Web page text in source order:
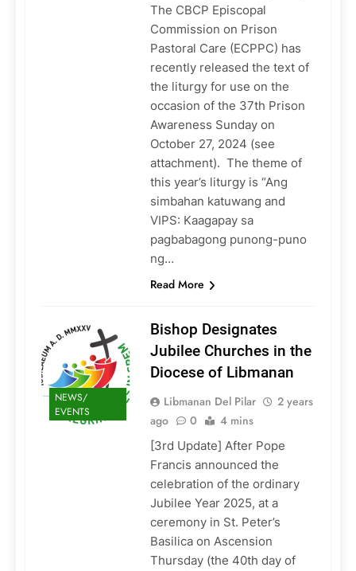
The CBCP Episcopal
Commission on Prison
Pastoral Care (ECPPC) has
recently released the text of
the liturgy for use on the
occasion of the 37th Prison
Awareness Sunday on
October 27, 2024 (see
attachment). The theme of
this year’s liturgy is “Ang
simbahan katuwang and
VIPS: Kaagapay sa
pagbabagong punong-puno
ng…
Read More
NEWS/
EVENTS
Bishop Designates
Jubilee Churches in the
Diocese of Libmanan
Libmanan Del Pilar
2 years
ago
0 4 mins
[3rd Update] After Pope
Francis announced the
celebration of the ordinary
Jubilee Year 2025, at a
ceremony in St. Peter’s
Basilica on Ascension
Thursday (the 40th day of